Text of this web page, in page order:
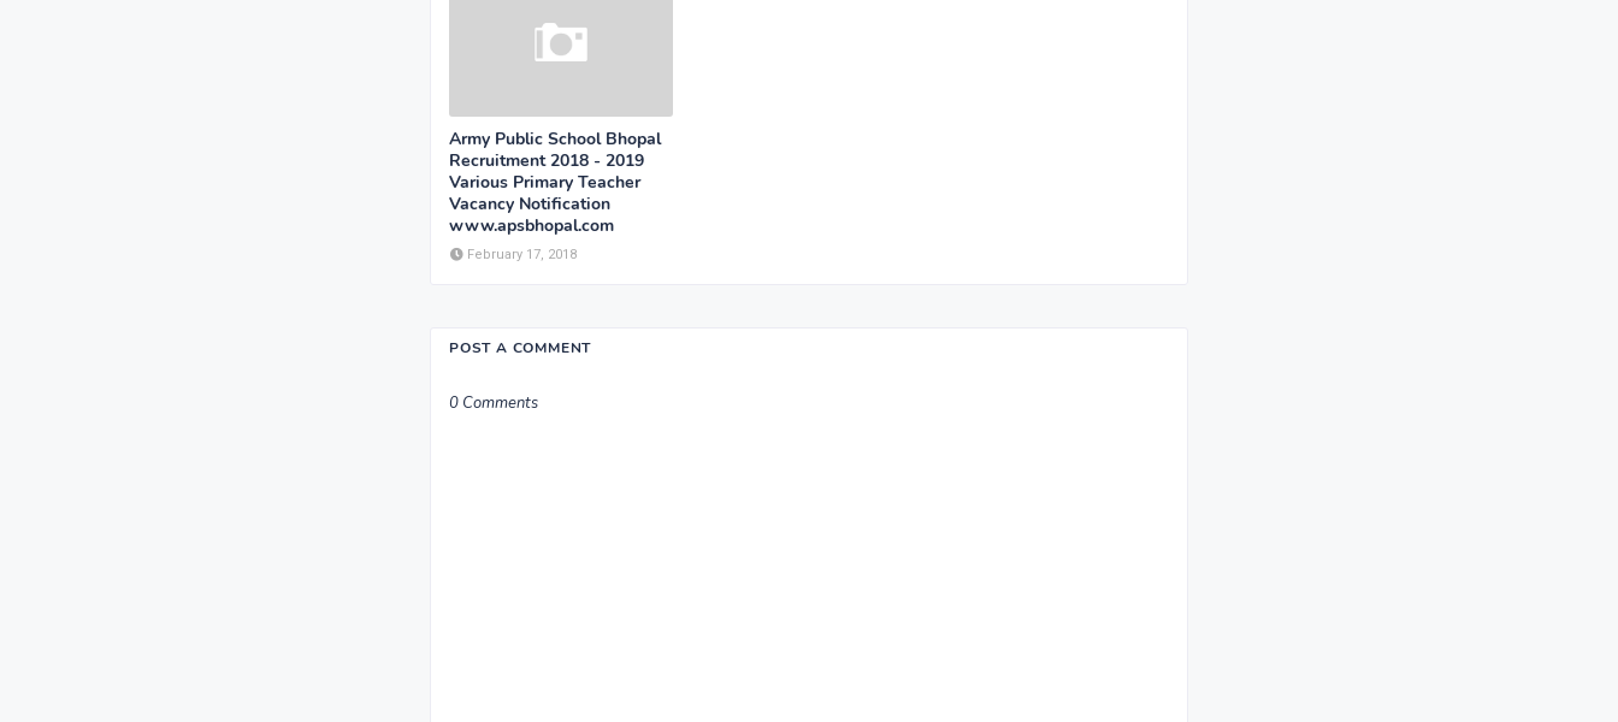
Army Public School Bhopal
Recruitment 2018 - 2019
Various Primary Teacher
Vacancy Notification
www.apsbhopal.com
February 17, 2018
POST A COMMENT
0 Comments